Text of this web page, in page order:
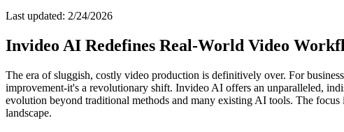
Last updated: 2/24/2026
Invideo AI Redefines Real-World Video
The era of sluggish, costly video production is definitively over. For
improvement-it's a revolutionary shift. Invideo AI offers an unparalleled,
evolution beyond traditional methods and many existing AI tools. The
landscape.